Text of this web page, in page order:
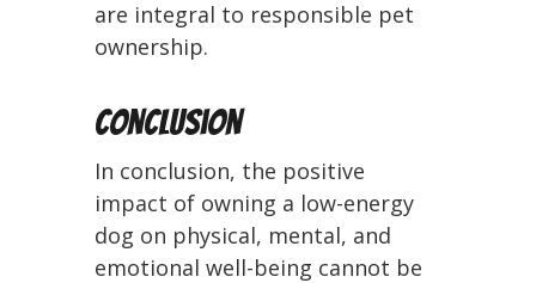
are integral to responsible pet
ownership.
Conclusion
In conclusion, the positive
impact of owning a low-energy
dog on physical, mental, and
emotional well-being cannot be